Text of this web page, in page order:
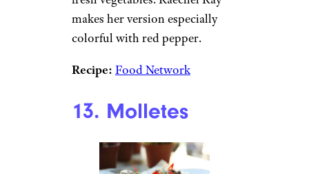
makes her version especially
colorful with red pepper.
Recipe: Food Network
13. Molletes